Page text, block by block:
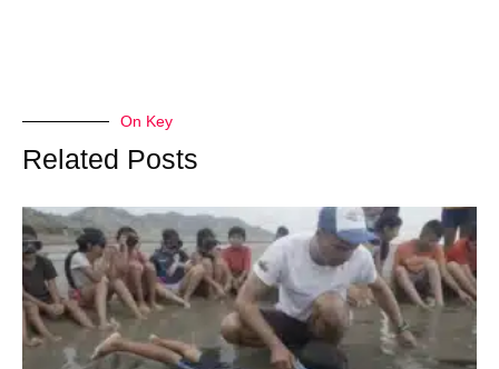
On Key
Related Posts